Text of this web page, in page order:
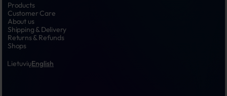
Products
Customer Care
About us
Shipping & Delivery
Returns & Refunds
Shops
LietuviųEnglish